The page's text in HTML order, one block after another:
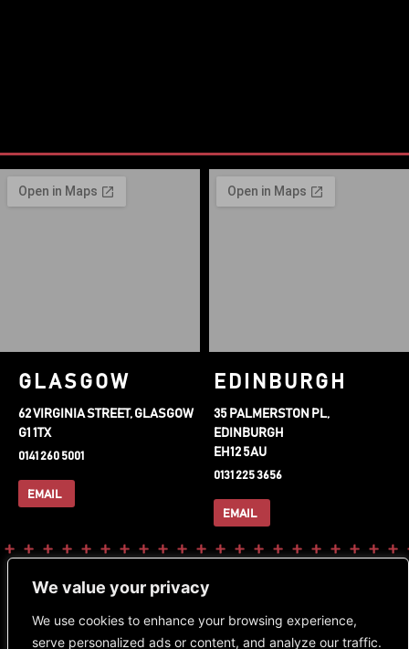
We value your privacy
We use cookies to enhance your browsing experience,
serve personalized ads or content, and analyze our traffic.
GLASGOW
62 VIRGINIA STREET, GLASGOW
G1 1TX
0141 260 5001
EMAIL
EDINBURGH
35 PALMERSTON PL,
EDINBURGH
EH12 5AU
0131 225 3656
EMAIL
FOLLOW OUR SOCIALS
InstagramFacebook-
f
Tiktok